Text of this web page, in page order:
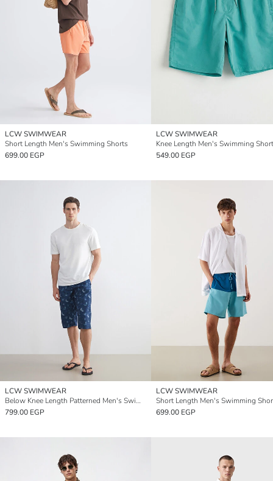
LCW SWIMWEAR
Short Length Men's Swimming Shorts
699.00 EGP
LCW SWIMWEAR
Knee Length Men's Swimming
549.00 EGP
LCW SWIMWEAR
Below Knee Length Patterned Men's Swimming Shorts
799.00 EGP
LCW SWIMWEAR
Short Length Men's Swimming
699.00 EGP